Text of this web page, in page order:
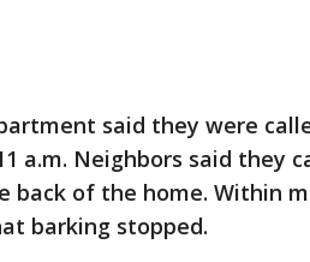
said they were
a.m. Neighbors said they
back of the home. Within
barking stopped.